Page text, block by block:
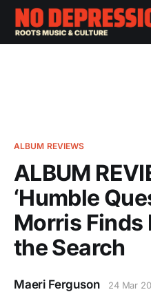
ALBUM REVIEWS
ALBUM
‘Humble
Morris Finds
the Search
Maeri Ferguson 24 Mar